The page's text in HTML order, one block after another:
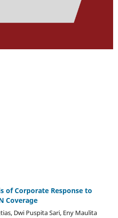
of Corporate Response to
Coverage
Dwi Puspita Sari, Eny Maulita